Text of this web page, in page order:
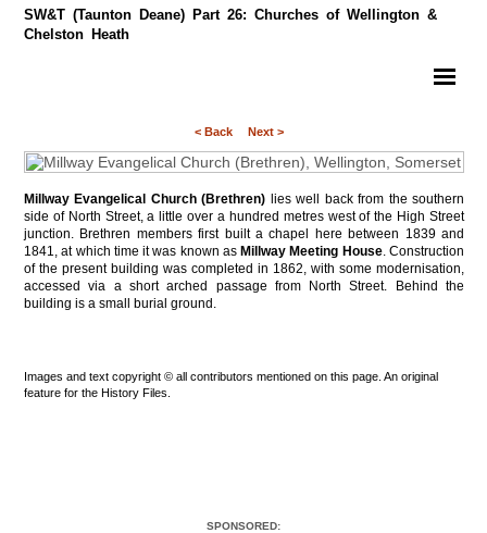
SW&T (Taunton Deane) Part 26: Churches of Wellington &
Chelston Heath
< Back Next >
Millway Evangelical Church (Brethren) lies well back from the southern
side of North Street, a little over a hundred metres west of the High Street
junction. Brethren members first built a chapel here between 1839 and
1841, at which time it was known as Millway Meeting House. Construction
of the present building was completed in 1862, with some modernisation,
accessed via a short arched passage from North Street. Behind the
building is a small burial ground.
Images and text copyright © all contributors mentioned on this page. An original
feature for the History Files.
SPONSORED: